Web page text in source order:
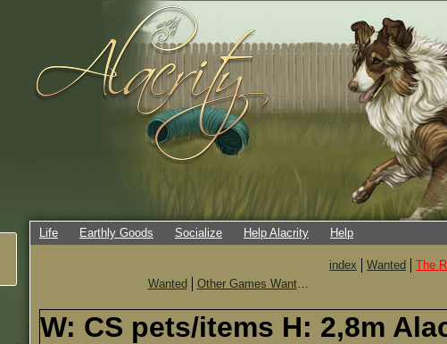
Life Earthly Goods Socialize Help Alacrity Help
index Wanted
The
Wanted
Other Games Wanted
W: CS pets/items H: 2,8m